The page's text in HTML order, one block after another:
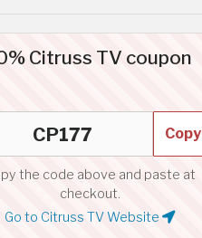
Citruss TV coupon
Copy
the code above and paste at
checkout.
Go to Citruss TV Website